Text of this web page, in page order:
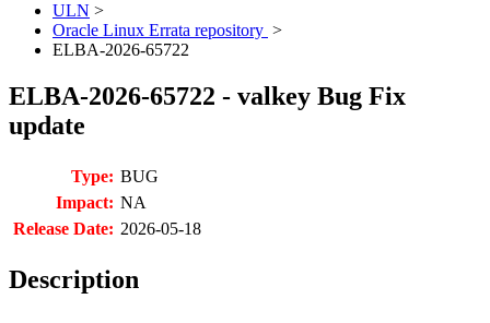
ULN >
Oracle Linux Errata repository >
ELBA-2026-65722
ELBA-2026-65722 - valkey Bug Fix
update
Type: BUG
Impact: NA
Release Date: 2026-05-18
Description